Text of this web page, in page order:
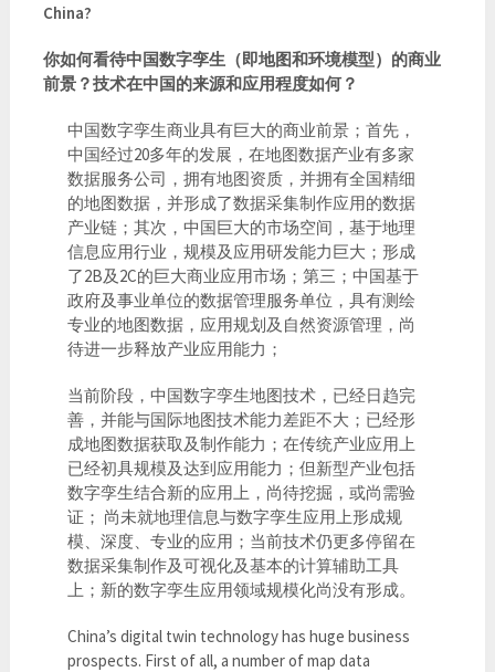
China?
你如何看待中国数字孪生（即地图和环境模型）的商业
前景？技术在中国的来源和应用程度如何？
中国数字孪生商业具有巨大的商业前景；首先，
中国经过20多年的发展，在地图数据产业有多家
数据服务公司，拥有地图资质，并拥有全国精细
的地图数据，并形成了数据采集制作应用的数据
产业链；其次，中国巨大的市场空间，基于地理
信息应用行业，规模及应用研发能力巨大；形成
了2B及2C的巨大商业应用市场；第三；中国基于
政府及事业单位的数据管理服务单位，具有测绘
专业的地图数据，应用规划及自然资源管理，尚
待进一步释放产业应用能力；
当前阶段，中国数字孪生地图技术，已经日趋完
善，并能与国际地图技术能力差距不大；已经形
成地图数据获取及制作能力；在传统产业应用上
已经初具规模及达到应用能力；但新型产业包括
数字孪生结合新的应用上，尚待挖掘，或尚需验
证； 尚未就地理信息与数字孪生应用上形成规
模、深度、专业的应用；当前技术仍更多停留在
数据采集制作及可视化及基本的计算辅助工具
上；新的数字孪生应用领域规模化尚没有形成。
China’s digital twin technology has huge business
prospects. First of all, a number of map data